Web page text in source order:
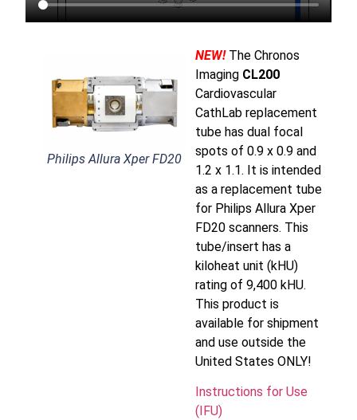
Philips Allura Xper FD20
NEW! The Chronos
Imaging CL200
Cardiovascular
CathLab replacement
tube has dual focal
spots of 0.9 x 0.9 and
1.2 x 1.1. It is intended
as a replacement tube
for Philips Allura Xper
FD20 scanners. This
tube/insert has a
kiloheat unit (kHU)
rating of 9,400 kHU.
This product is
available for shipment
and use outside the
United States ONLY!
Instructions for Use
(IFU)